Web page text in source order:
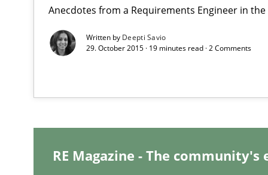
Anecdotes from a Requirements Engineer in the
Written by Deepti Savio
29. October 2015 · 19 minutes read · 2 Comments
RE Magazine - The
Requirements Engineering in German Job
REQM guidance matrix